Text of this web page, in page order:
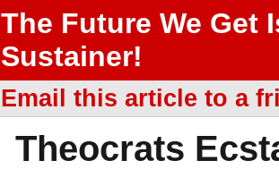
The Future We Get
Sustainer!
Email this article to a
Theocrats